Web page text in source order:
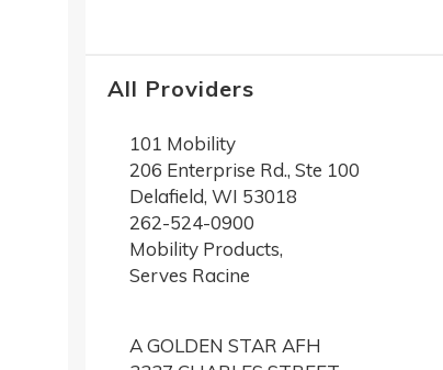
All Providers
101 Mobility
206 Enterprise Rd., Ste 100
Delafield, WI 53018
262-524-0900
Mobility Products,
Serves Racine
A GOLDEN STAR AFH